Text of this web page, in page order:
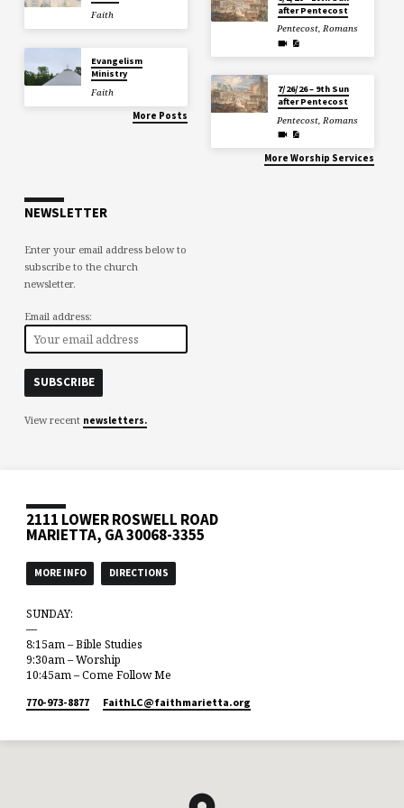
Faith
Evangelism
Ministry
Faith
More Posts
after Pentecost
Pentecost,Romans
7/26/26 – 9th Sun
after Pentecost
Pentecost,Romans
More Worship Services
NEWSLETTER
Enter your email address below to
subscribe to the church
newsletter.
Email address:
View recent newsletters.
2111 LOWER ROSWELL ROAD
MARIETTA, GA 30068-3355
MORE INFO DIRECTIONS
SUNDAY:
—
8:15am – Bible Studies
9:30am – Worship
10:45am – Come Follow Me
770-973-8877 FaithLC​@faithmarietta.org